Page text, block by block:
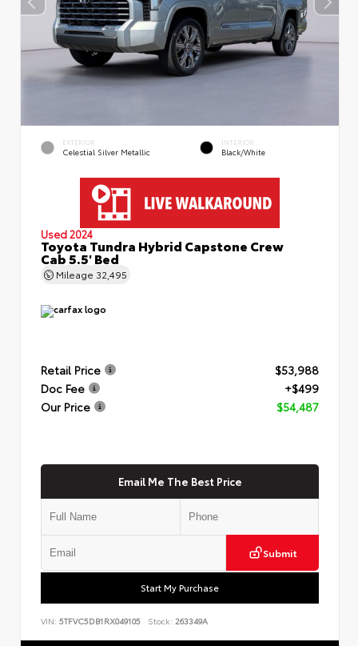
EXTERIOR
Celestial Silver Metallic
INTERIOR
Black/White
Used 2024
Toyota Tundra Hybrid Capstone Crew
Cab 5.5' Bed
Mileage 32,495
Retail Price
$53,988
Doc Fee
+$499
Our Price
$54,487
Email Me The Best Price
Submit
Start My Purchase
VIN: 5TFVC5DB1RX049105 Stock: 263349A